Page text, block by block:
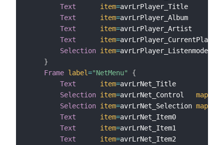
Text
item=avrLrPlayer_Title
Text
item=avrLrPlayer_Album
Text
item=avrLrPlayer_Artist
Text
item=
Selection item=avrLrPlayer_Listenmode
}
Frame label="NetMenu"
{
Text
item=avrLrNet_Title
Selection item=avrLrNet_Control
Selection item=avrLrNet_Selection
Text
item=avrLrNet_Item0
Text
item=avrLrNet_Item1
Text
item=avrLrNet_Item2